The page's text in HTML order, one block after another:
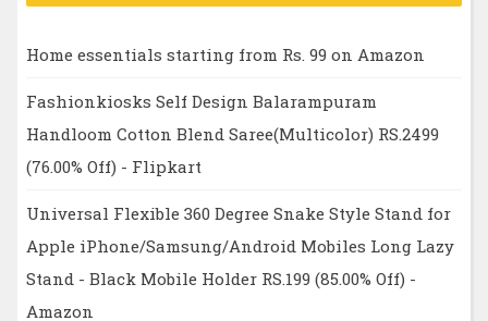
Home essentials starting from Rs. 99 on Amazon
Fashionkiosks Self Design Balarampuram
Handloom Cotton Blend Saree(Multicolor) RS.2499
(76.00% Off) - Flipkart
Universal Flexible 360 Degree Snake Style Stand for
Apple iPhone/Samsung/Android Mobiles Long Lazy
Stand - Black Mobile Holder RS.199 (85.00% Off) -
Amazon